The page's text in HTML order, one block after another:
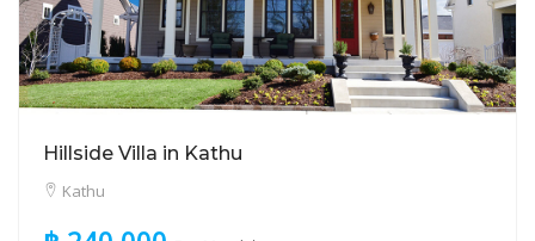
Hillside Villa in Kathu
Kathu